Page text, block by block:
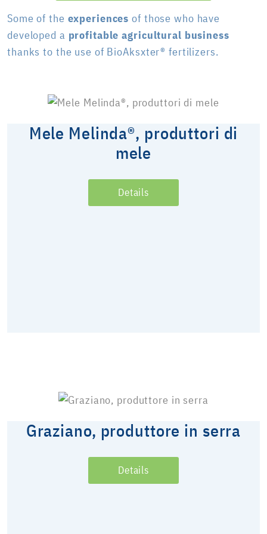
Some of the experiences of those who have
developed a profitable agricultural business
thanks to the use of BioAksxter® fertilizers.
Mele Melinda®, produttori di
mele
Details
Graziano, produttore in serra
Details